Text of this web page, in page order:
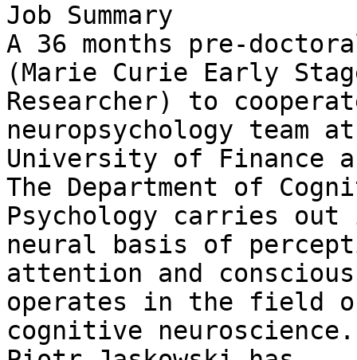
Job Summary
A 36 months pre-
(Marie Curie Early
Researcher) to
neuropsychology team
University of Finance
The Department of
Psychology carries
neural basis of
attention and
operates in the field
cognitive